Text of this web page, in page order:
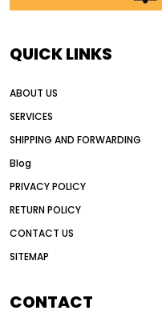
QUICK LINKS
ABOUT US
SERVICES
SHIPPING AND FORWARDING
Blog
PRIVACY POLICY
RETURN POLICY
CONTACT US
SITEMAP
CONTACT